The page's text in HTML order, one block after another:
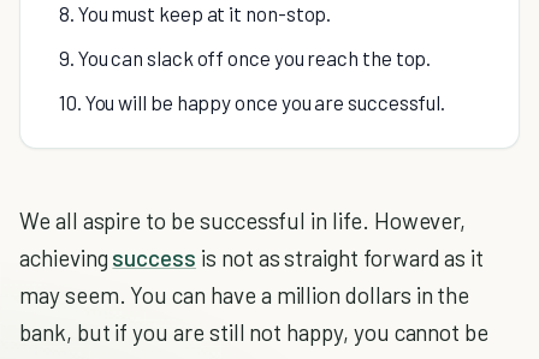
8. You must keep at it non-stop.
9. You can slack off once you reach the top.
10. You will be happy once you are successful.
We all aspire to be successful in life. However,
achieving success is not as straight forward as it
may seem. You can have a million dollars in the
bank, but if you are still not happy, you cannot be